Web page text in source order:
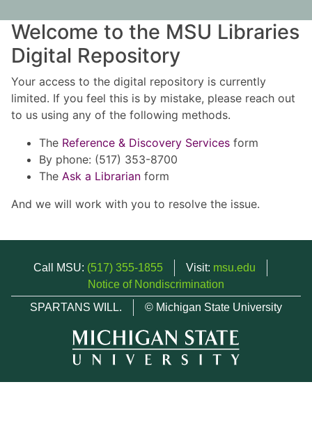
Welcome to the MSU Libraries
Digital Repository
Your access to the digital repository is currently
limited. If you feel this is by mistake, please reach out
to us using any of the following methods.
The Reference & Discovery Services form
By phone: (517) 353-8700
The Ask a Librarian form
And we will work with you to resolve the issue.
Call MSU: (517) 355-1855 Visit: msu.edu
Notice of Nondiscrimination
SPARTANS WILL.
© Michigan State University